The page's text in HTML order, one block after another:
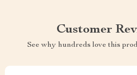
Customer
See why hundreds love this